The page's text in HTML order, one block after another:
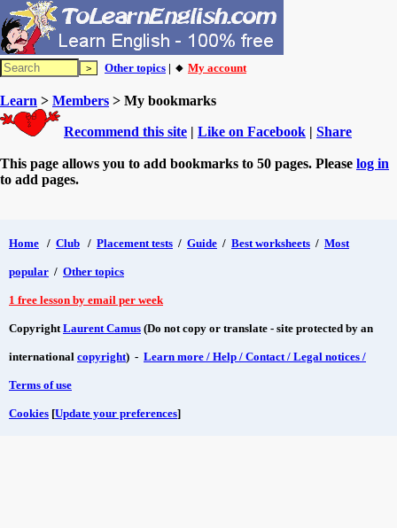
Other topics | 🔸 My account
Learn > Members > My bookmarks
Recommend this site | Like on Facebook | Share
This page allows you to add bookmarks to 50 pages. Please log in
to add pages.
Home / Club / Placement tests / Guide / Best worksheets / Most
popular / Other topics
1 free lesson by email per week
CopyrightLaurent Camus (Do not copy or translate - site protected by an
international copyright) - Learn more / Help / Contact / Legal notices /
Terms of use
Cookies [Update your preferences]